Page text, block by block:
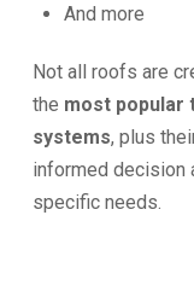
And more
Not all roofs are
the most popular
systems, plus
informed decision
specific needs.